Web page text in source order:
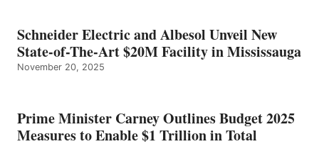
Schneider Electric and Albesol Unveil New
State-of-The-Art $20M Facility in Mississauga
November 20, 2025
Prime Minister Carney Outlines Budget 2025
Measures to Enable $1 Trillion in Total